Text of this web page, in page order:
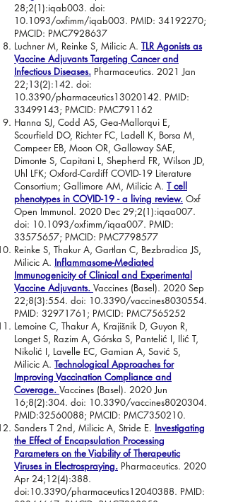
28;2(1):iqab003. doi:
10.1093/oxfimm/iqab003. PMID: 34192270;
PMCID: PMC7928637
Luchner M, Reinke S, Milicic A. TLR Agonists as
Vaccine Adjuvants Targeting Cancer and
Infectious Diseases. Pharmaceutics. 2021 Jan
22;13(2):142. doi:
10.3390/pharmaceutics13020142. PMID:
33499143; PMCID: PMC791162
Hanna SJ, Codd AS, Gea-Mallorqui E,
Scourfield DO, Richter FC, Ladell K, Borsa M,
Compeer EB, Moon OR, Galloway SAE,
Dimonte S, Capitani L, Shepherd FR, Wilson JD,
Uhl LFK; Oxford-Cardiff COVID-19 Literature
Consortium; Gallimore AM, Milicic A. T cell
phenotypes in COVID-19 - a living review. Oxf
Open Immunol. 2020 Dec 29;2(1):iqaa007.
doi: 10.1093/oxfimm/iqaa007. PMID:
33575657; PMCID: PMC7798577
Reinke S, Thakur A, Gartlan C, Bezbradica JS,
Milicic A. Inflammasome-Mediated
Immunogenicity of Clinical and Experimental
Vaccine Adjuvants. Vaccines (Basel). 2020 Sep
22;8(3):554. doi: 10.3390/vaccines8030554.
PMID: 32971761 ; PMCID: PMC7565252
Lemoine C, Thakur A, Krajišnik D, Guyon R,
Longet S, Razim A, Górska S, Pantelić I, Ilić T,
Nikolić I, Lavelle EC, Gamian A, Savić S,
Milicic A. Technological Approaches for
Improving Vaccination Compliance and
Coverage. Vaccines (Basel). 2020 Jun
16;8(2):304. doi: 10.3390/vaccines8020304.
PMID:32560088; PMCID: PMC7350210.
Sanders T 2nd, Milicic A, Stride E. Investigating
the Effect of Encapsulation Processing
Parameters on the Viability of Therapeutic
Viruses in Electrospraying. Pharmaceutics. 2020
Apr 24;12(4):388.
doi:10.3390/pharmaceutics12040388. PMID: